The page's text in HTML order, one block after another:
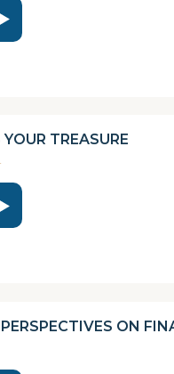
TREASURE
ON